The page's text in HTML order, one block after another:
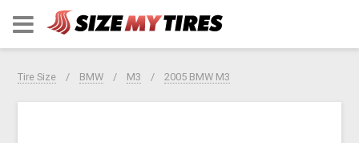
Tire Size BMW M3 2005 BMW M3